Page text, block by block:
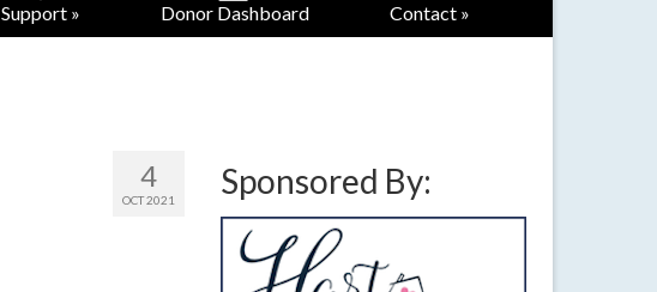
Support » Donor Dashboard Contact »
4
OCT 2021 Sponsored By: